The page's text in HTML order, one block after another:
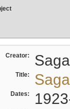
Creator:
Title:
Dates: